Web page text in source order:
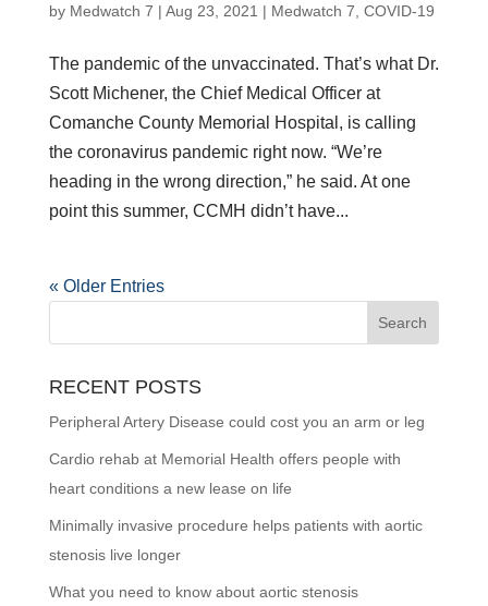
by Medwatch 7 | Aug 23, 2021 | Medwatch 7, COVID-19
The pandemic of the unvaccinated. That’s what Dr.
Scott Michener, the Chief Medical Officer at
Comanche County Memorial Hospital, is calling
the coronavirus pandemic right now. “We’re
heading in the wrong direction,” he said. At one
point this summer, CCMH didn’t have...
« Older Entries
RECENT POSTS
Peripheral Artery Disease could cost you an arm or leg
Cardio rehab at Memorial Health offers people with
heart conditions a new lease on life
Minimally invasive procedure helps patients with aortic
stenosis live longer
What you need to know about aortic stenosis